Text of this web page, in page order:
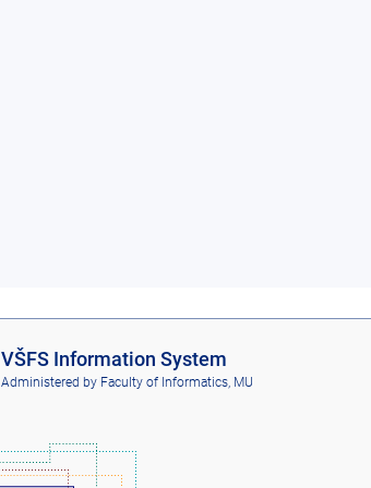
VŠFS Information System
Administered by Faculty of Informatics, MU